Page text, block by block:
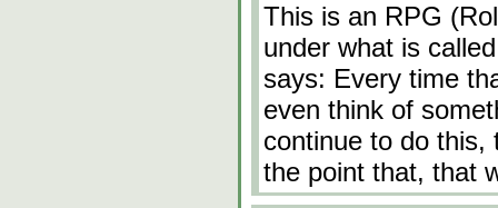
This is an RPG
under what is
says: Every time
even think of
continue to do this,
the point that, that